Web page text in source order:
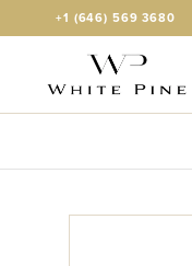
Skip to Content
+1 (646) 569 3680